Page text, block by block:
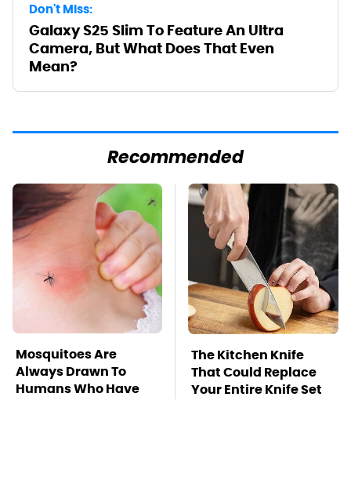
Don't Miss:
Galaxy S25 Slim To Feature An Ultra
Camera, But What Does That Even
Mean?
Recommended
Mosquitoes Are
Always Drawn To
Humans Who Have
The Kitchen Knife
That Could Replace
Your Entire Knife Set